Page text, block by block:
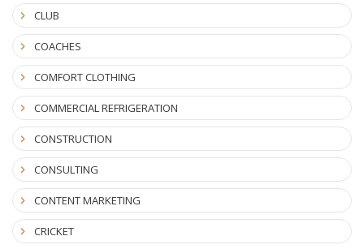
CLUB
COACHES
COMFORT CLOTHING
COMMERCIAL REFRIGERATION
CONSTRUCTION
CONSULTING
CONTENT MARKETING
CRICKET